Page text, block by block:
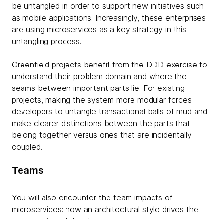
be untangled in order to support new initiatives such
as mobile applications. Increasingly, these enterprises
are using microservices as a key strategy in this
untangling process.
Greenfield projects benefit from the DDD exercise to
understand their problem domain and where the
seams between important parts lie. For existing
projects, making the system more modular forces
developers to untangle transactional balls of mud and
make clearer distinctions between the parts that
belong together versus ones that are incidentally
coupled.
Teams
You will also encounter the team impacts of
microservices: how an architectural style drives the